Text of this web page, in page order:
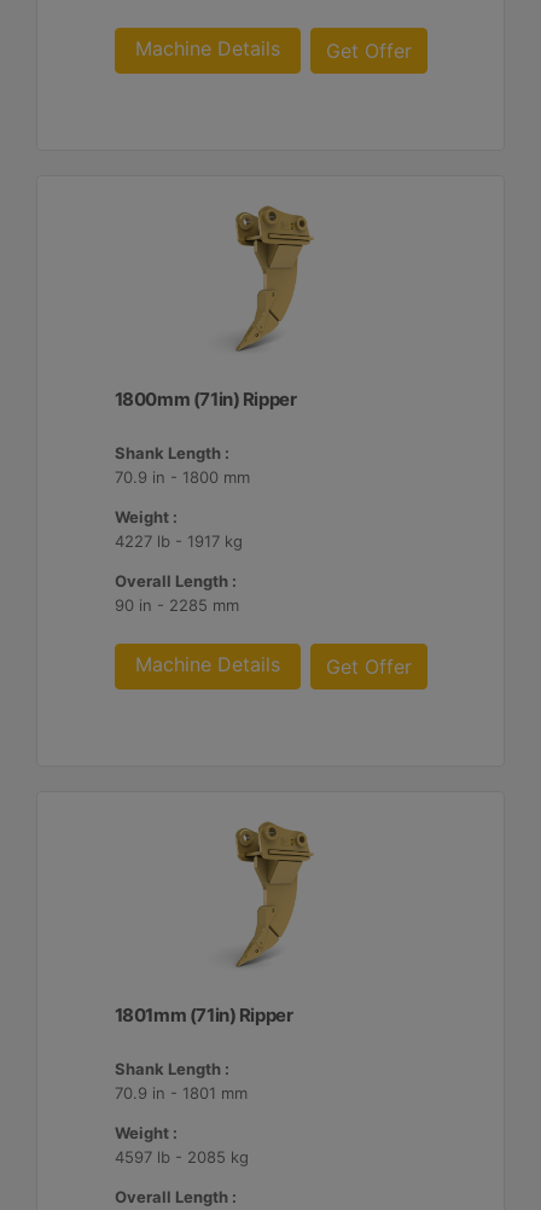
Machine Details Get Offer
1800mm (71in) Ripper
Shank Length :
70.9 in - 1800 mm
Weight :
4227 lb - 1917 kg
Overall Length :
90 in - 2285 mm
Machine Details Get Offer
1801mm (71in) Ripper
Shank Length :
70.9 in - 1801 mm
Weight :
4597 lb - 2085 kg
Overall Length :